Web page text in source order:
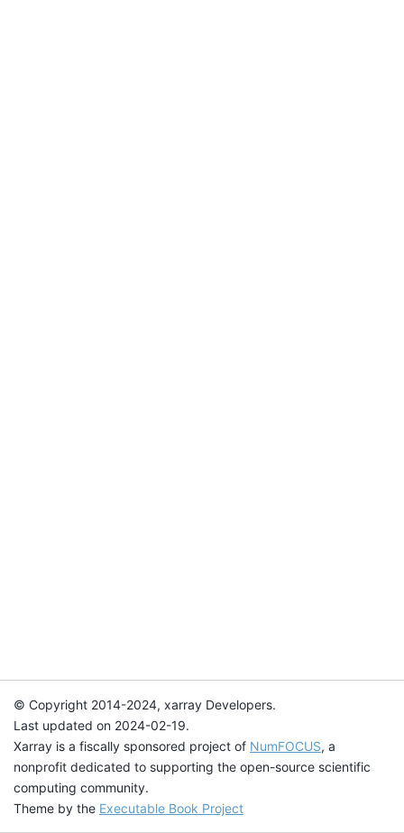
© Copyright 2014-2024, xarray Developers.
Last updated on 2024-02-19.
Xarray is a fiscally sponsored project of NumFOCUS, a
nonprofit dedicated to supporting the open-source scientific
computing community.
Theme by the Executable Book Project